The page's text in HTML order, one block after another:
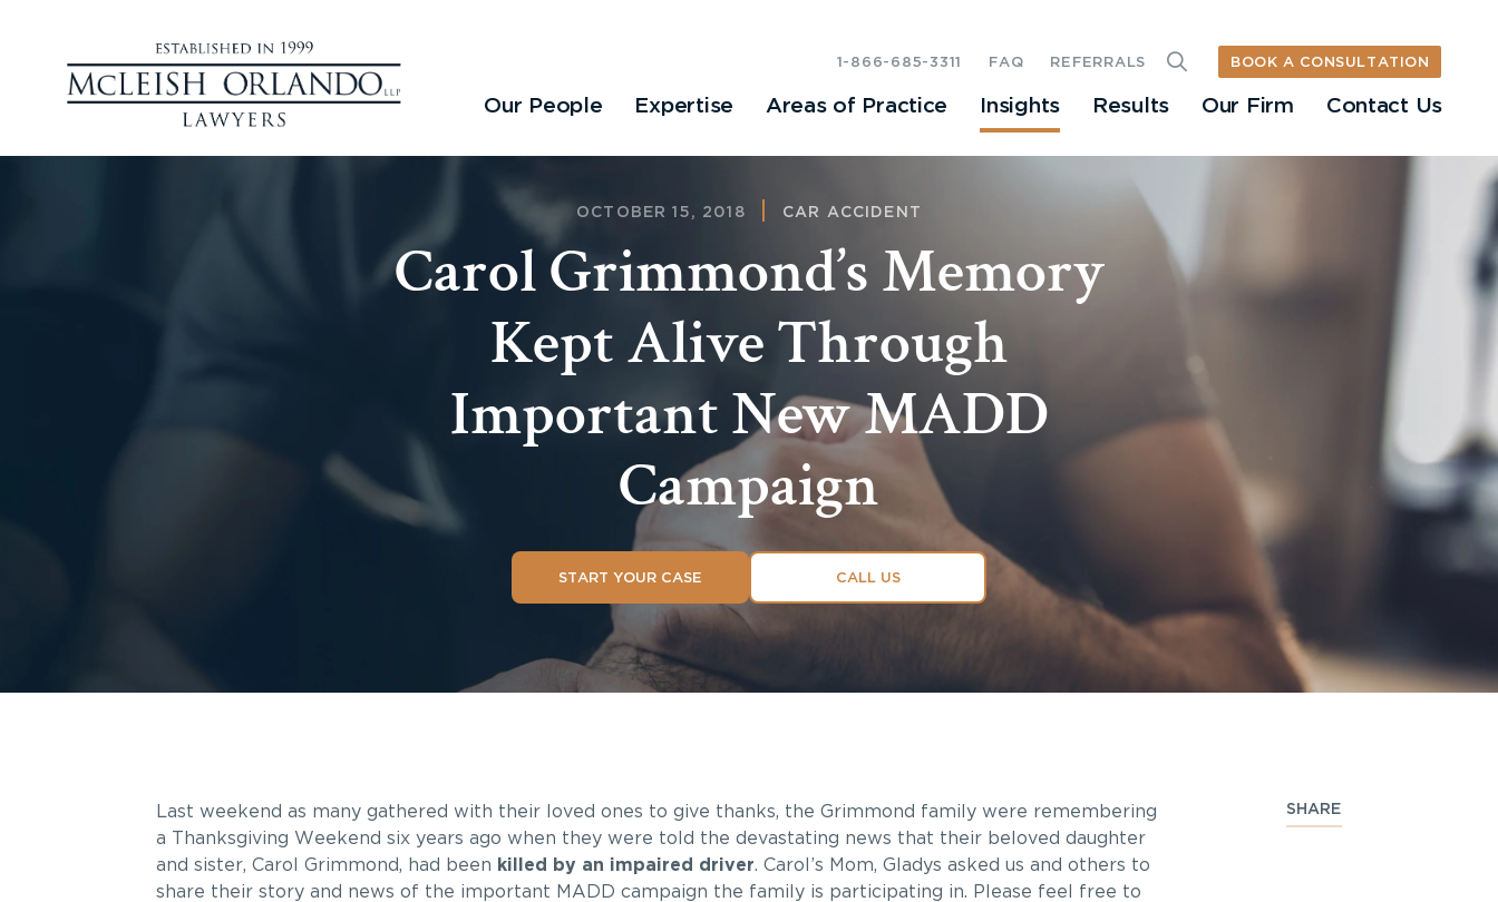
Our People Expertise Areas of Practice Insights Results Our Firm Contact Us
1-866-685-3311 FAQ REFERRALS BOOK A CONSULTATION
OCTOBER 15, 2018 CAR ACCIDENT
Carol Grimmond’s Memory
Kept Alive Through
Important New MADD
Campaign
START YOUR CASE CALL US
SHARE
Last weekend as many gathered with their loved ones to give thanks, the Grimmond family were remembering
a Thanksgiving Weekend six years ago when they were told the devastating news that their beloved daughter
and sister, Carol Grimmond, had been killed by an impaired driver. Carol’s Mom, Gladys asked us and others to
share their story and news of the important MADD campaign the family is participating in. Please feel free to